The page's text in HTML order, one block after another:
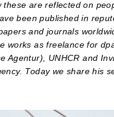
are reflected on
been published in
and journals
works as freelance for
Agentur), UNHCR and
Today we share his